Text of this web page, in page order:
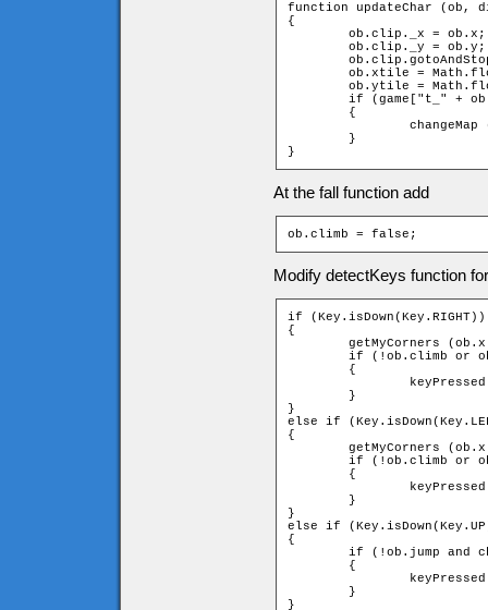
function updateChar (ob,
{
}
At the fall function add
ob.climb = false;
Modify detectKeys function
if (Key.isDown(Key.RIGHT))
{
}
else if
{
}
else if
{
}